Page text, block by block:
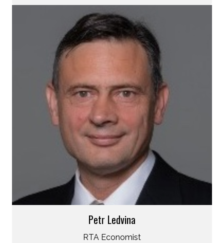
Petr Ledvina
RTA Economist